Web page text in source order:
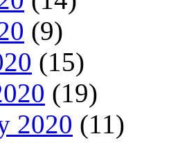
(9)
(15)
(19)
2020 (11)